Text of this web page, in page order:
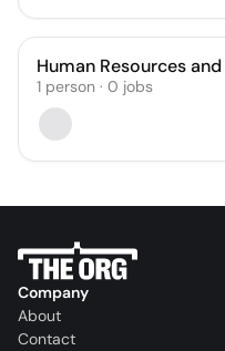
Human Resources
1 person · 0 jobs
Company
About
Contact